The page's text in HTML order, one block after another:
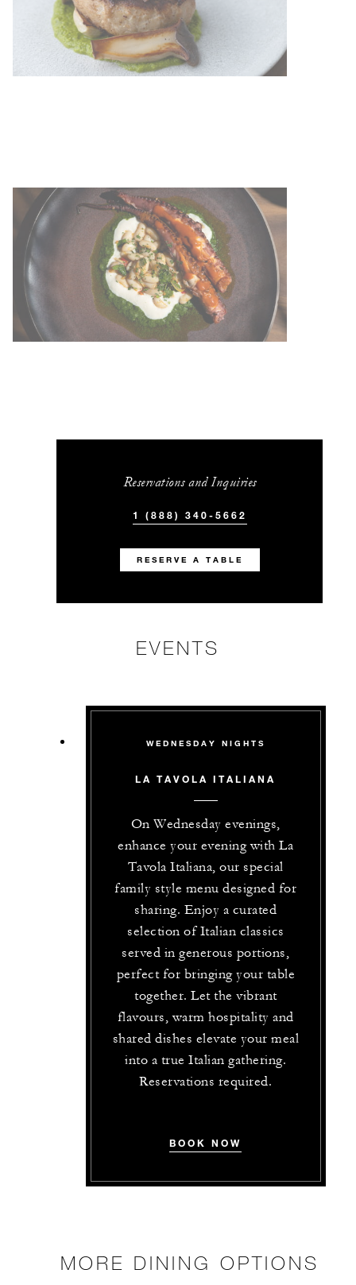
Reservations and Inquiries
1 (888) 340-5662
RESERVE A TABLE
EVENTS
WEDNESDAY NIGHTS
LA TAVOLA ITALIANA
On Wednesday evenings,
enhance your evening with La
Tavola Italiana, our special
family style menu designed for
sharing. Enjoy a curated
selection of Italian classics
served in generous portions,
perfect for bringing your table
together. Let the vibrant
flavours, warm hospitality and
shared dishes elevate your meal
into a true Italian gathering.
Reservations required.
BOOK NOW
MORE DINING OPTIONS